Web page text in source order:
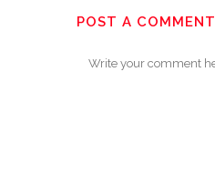
POST A COMMENT